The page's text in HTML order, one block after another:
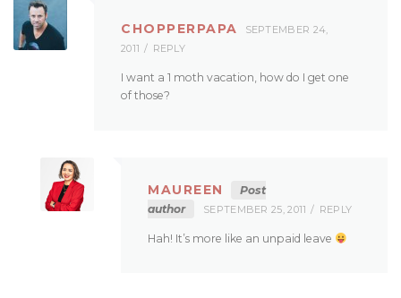
CHOPPERPAPA
SEPTEMBER 24,
2011
REPLY
I want a 1 moth vacation, how do I get one
of those?
MAUREEN
Post
author
SEPTEMBER 25, 2011 REPLY
Hah! It’s more like an unpaid leave